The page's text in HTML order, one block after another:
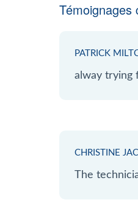
Témoignages
PATRICK
alway trying
CHRISTINE
The